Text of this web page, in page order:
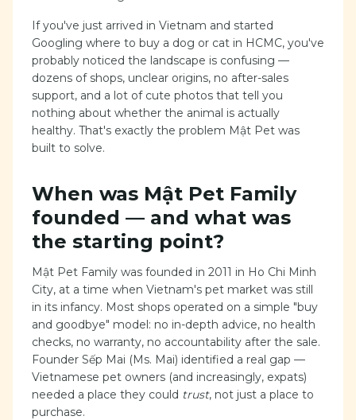
If you've just arrived in Vietnam and started
Googling where to buy a dog or cat in HCMC, you've
probably noticed the landscape is confusing —
dozens of shops, unclear origins, no after-sales
support, and a lot of cute photos that tell you
nothing about whether the animal is actually
healthy. That's exactly the problem Mật Pet was
built to solve.
When was Mật Pet Family
founded — and what was
the starting point?
Mật Pet Family was founded in 2011 in Ho Chi Minh
City, at a time when Vietnam's pet market was still
in its infancy. Most shops operated on a simple "buy
and goodbye" model: no in-depth advice, no health
checks, no warranty, no accountability after the sale.
Founder Sếp Mai (Ms. Mai) identified a real gap —
Vietnamese pet owners (and increasingly, expats)
needed a place they could trust, not just a place to
purchase.